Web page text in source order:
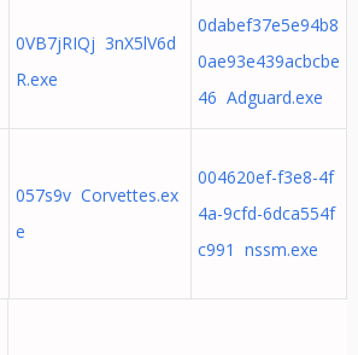
0VB7jRIQj 3nX5lV6d
R.exe
0dabef37e5e94b8
0ae93e439acbcbe
46 Adguard.exe
057s9v Corvettes.ex
e
004620ef-f3e8-4f
4a-9cfd-6dca554f
c991 nssm.exe